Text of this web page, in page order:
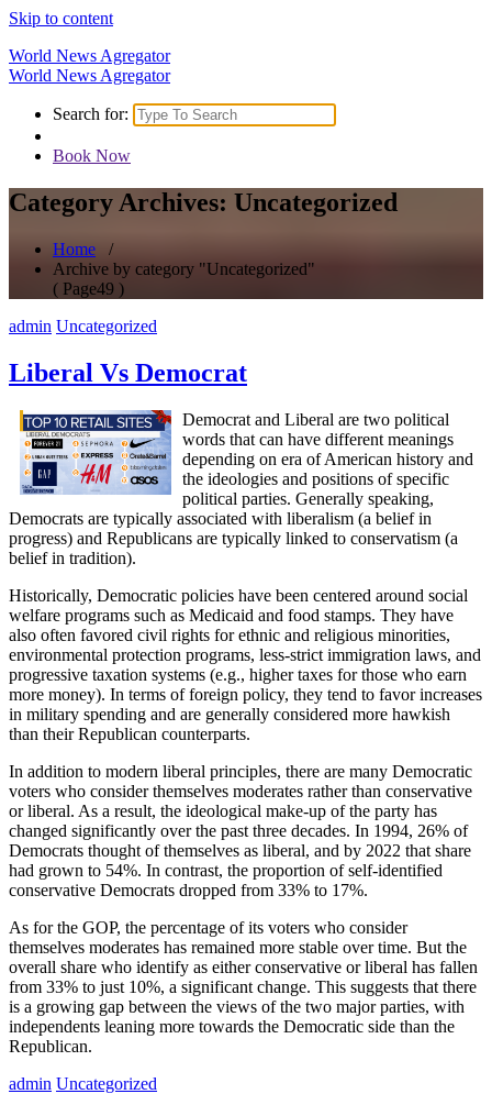
Skip to content
World News Agregator
World News Agregator
Search for:
Book Now
Category Archives: Uncategorized
Home /
Archive by category "Uncategorized"
( Page49 )
admin Uncategorized
Liberal Vs Democrat
Democrat and Liberal are two political
words that can have different meanings
depending on era of American history and
the ideologies and positions of specific
political parties. Generally speaking,
Democrats are typically associated with liberalism (a belief in
progress) and Republicans are typically linked to conservatism (a
belief in tradition).
Historically, Democratic policies have been centered around social
welfare programs such as Medicaid and food stamps. They have
also often favored civil rights for ethnic and religious minorities,
environmental protection programs, less-strict immigration laws, and
progressive taxation systems (e.g., higher taxes for those who earn
more money). In terms of foreign policy, they tend to favor increases
in military spending and are generally considered more hawkish
than their Republican counterparts.
In addition to modern liberal principles, there are many Democratic
voters who consider themselves moderates rather than conservative
or liberal. As a result, the ideological make-up of the party has
changed significantly over the past three decades. In 1994, 26% of
Democrats thought of themselves as liberal, and by 2022 that share
had grown to 54%. In contrast, the proportion of self-identified
conservative Democrats dropped from 33% to 17%.
As for the GOP, the percentage of its voters who consider
themselves moderates has remained more stable over time. But the
overall share who identify as either conservative or liberal has fallen
from 33% to just 10%, a significant change. This suggests that there
is a growing gap between the views of the two major parties, with
independents leaning more towards the Democratic side than the
Republican.
admin Uncategorized